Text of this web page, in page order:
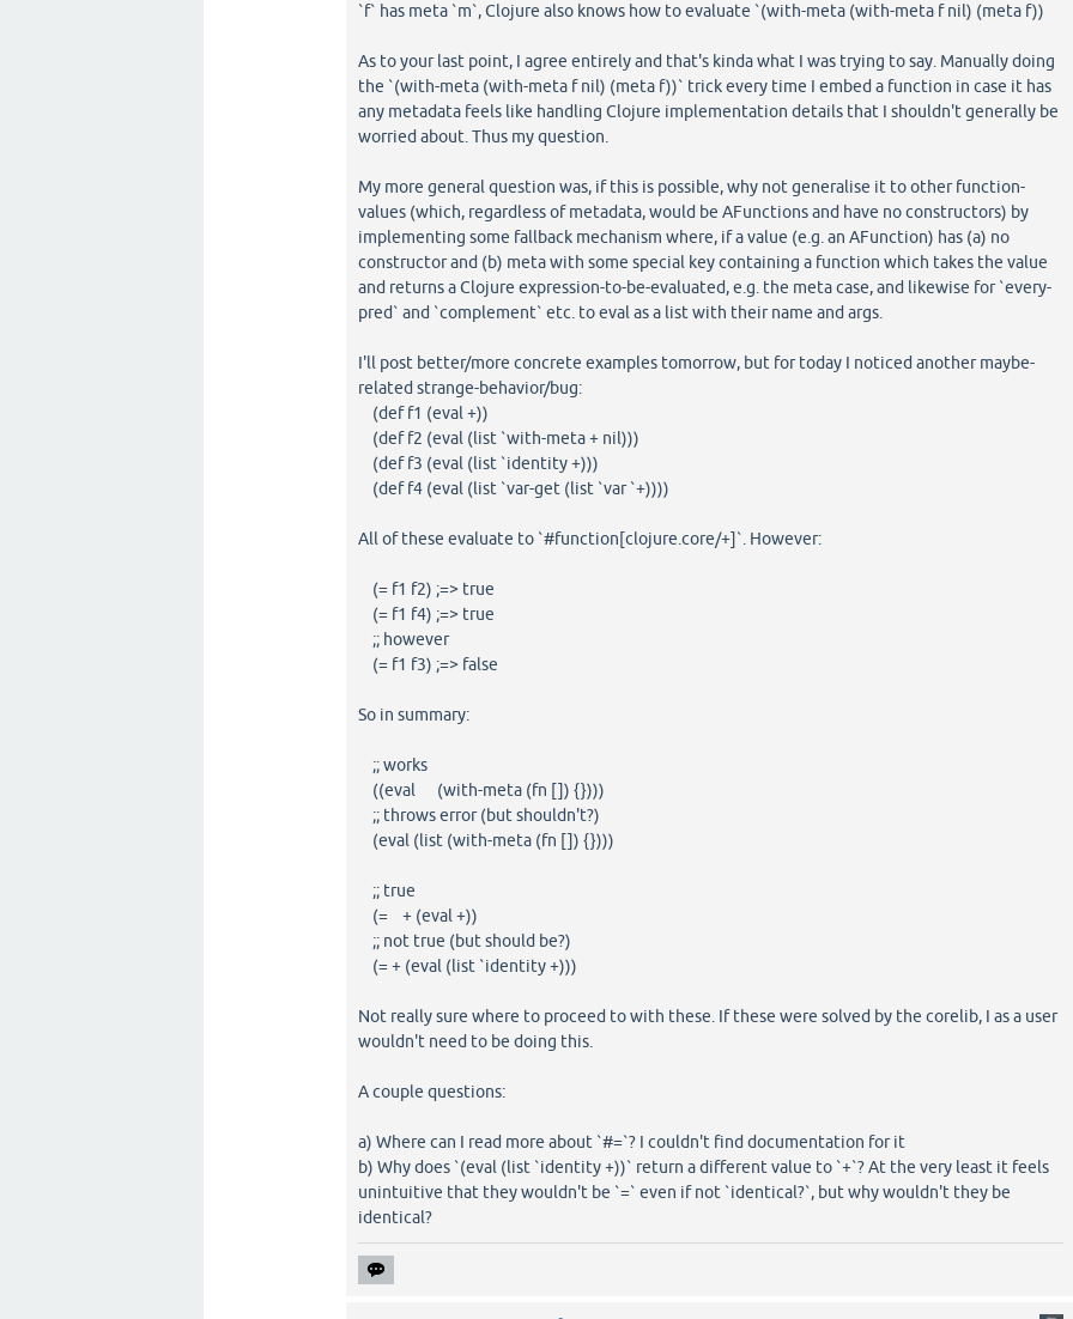
`f` has meta `m`, Clojure also knows how to evaluate `(with-meta (with-meta f nil) (meta f))
As to your last point, I agree entirely and that's kinda what I was trying to say. Manually doing
the `(with-meta (with-meta f nil) (meta f))` trick every time I embed a function in case it has
any metadata feels like handling Clojure implementation details that I shouldn't generally be
worried about. Thus my question.
My more general question was, if this is possible, why not generalise it to other function-
values (which, regardless of metadata, would be AFunctions and have no constructors) by
implementing some fallback mechanism where, if a value (e.g. an AFunction) has (a) no
constructor and (b) meta with some special key containing a function which takes the value
and returns a Clojure expression-to-be-evaluated, e.g. the meta case, and likewise for `every-
pred` and `complement` etc. to eval as a list with their name and args.
I'll post better/more concrete examples tomorrow, but for today I noticed another maybe-
related strange-behavior/bug:
(def f1 (eval +))
(def f2 (eval (list `with-meta + nil)))
(def f3 (eval (list `identity +)))
(def f4 (eval (list `var-get (list `var `+))))
All of these evaluate to `#function[clojure.core/+]`. However:
(= f1 f2) ;=> true
(= f1 f4) ;=> true
;; however
(= f1 f3) ;=> false
So in summary:
;; works
((eval (with-meta (fn []) {})))
;; throws error (but shouldn't?)
(eval (list (with-meta (fn []) {})))
;; true
(= + (eval +))
;; not true (but should be?)
(= + (eval (list `identity +)))
Not really sure where to proceed to with these. If these were solved by the corelib, I as a user
wouldn't need to be doing this.
A couple questions:
a) Where can I read more about `#=`? I couldn't find documentation for it
b) Why does `(eval (list `identity +))` return a different value to `+`? At the very least it feels
unintuitive that they wouldn't be `=` even if not `identical?`, but why wouldn't they be
identical?